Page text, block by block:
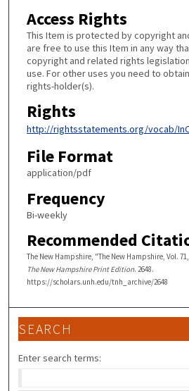
Access Rights
This Item is protected by copyright
are free to use this Item in any way
copyright and related rights
use. For other uses you need to
rights-holder(s).
Rights
http://rightsstatements.org/vocab/
File Format
application/pdf
Frequency
Bi-weekly
Recommended
The New Hampshire, "The New Hampshire, Vol.
The New Hampshire Print Edition. 2648.
https://scholars.unh.edu/tnh_archive/2648
SEARCH
Enter search terms: